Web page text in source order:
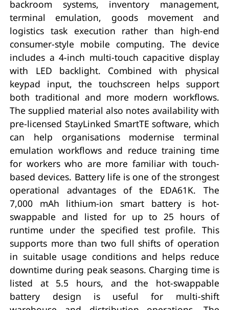
backroom systems, inventory management,
terminal emulation, goods movement and
logistics task execution rather than high-end
consumer-style mobile computing. The device
includes a 4-inch multi-touch capacitive display
with LED backlight. Combined with physical
keypad input, the touchscreen helps support
both traditional and more modern workflows.
The supplied material also notes availability with
pre-licensed StayLinked SmartTE software, which
can help organisations modernise terminal
emulation workflows and reduce training time
for workers who are more familiar with touch-
based devices. Battery life is one of the strongest
operational advantages of the EDA61K. The
7,000 mAh lithium-ion smart battery is hot-
swappable and listed for up to 25 hours of
runtime under the specified test profile. This
supports more than two full shifts of operation
in suitable usage conditions and helps reduce
downtime during peak seasons. Charging time is
listed at 5.5 hours, and the hot-swappable
battery design is useful for multi-shift